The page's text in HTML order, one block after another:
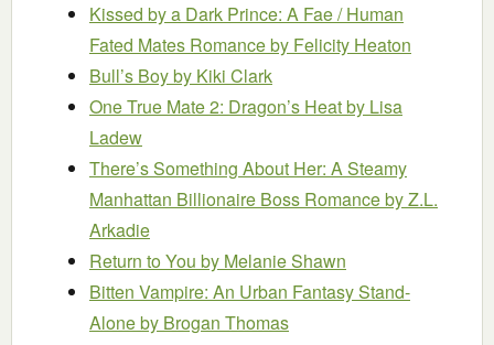
Kissed by a Dark Prince: A Fae / Human
Fated Mates Romanceby Felicity Heaton
Bull’s Boyby Kiki Clark
One True Mate 2: Dragon’s Heatby Lisa
Ladew
There’s Something About Her: A Steamy
Manhattan Billionaire Boss Romanceby Z.L.
Arkadie
Return to You by Melanie Shawn
Bitten Vampire: An Urban Fantasy Stand-
Aloneby Brogan Thomas